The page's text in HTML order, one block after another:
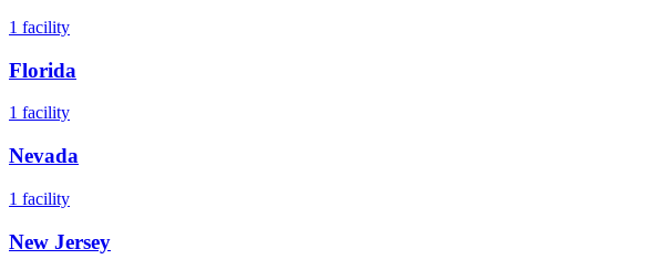
1 facility
Florida
1 facility
Nevada
1 facility
New Jersey